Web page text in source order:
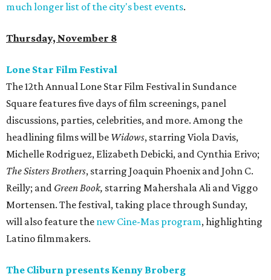
much longer list of the city's best events.
Thursday, November 8
Lone Star Film Festival
The 12th Annual Lone Star Film Festival in Sundance
Square features five days of film screenings, panel
discussions, parties, celebrities, and more. Among the
headlining films will be Widows, starring Viola Davis,
Michelle Rodriguez, Elizabeth Debicki, and Cynthia Erivo;
The Sisters Brothers, starring Joaquin Phoenix and John C.
Reilly; and Green Book, starring Mahershala Ali and Viggo
Mortensen. The festival, taking place through Sunday,
will also feature the new Cine-Mas program, highlighting
Latino filmmakers.
The Cliburn presents Kenny Broberg